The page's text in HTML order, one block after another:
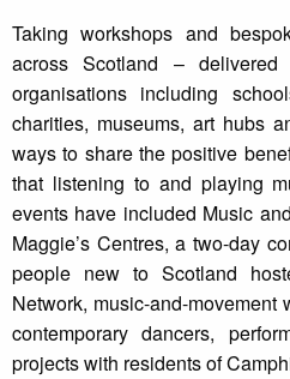
Taking workshops and
across Scotland –
organisations including
charities, museums, art hubs
ways to share the positive
that listening to and playing
events have included Music
Maggie’s Centres, a two-day
people new to Scotland
Network, music-and-movement
contemporary dancers,
projects with residents of